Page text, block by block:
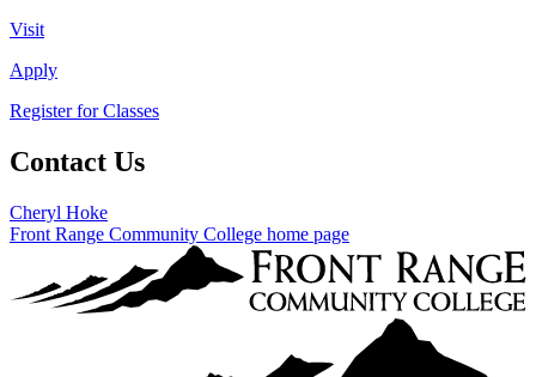
Visit
Apply
Register for Classes
Contact Us
Cheryl Hoke
Front Range Community College home page